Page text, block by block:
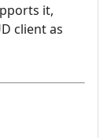
it,
client as